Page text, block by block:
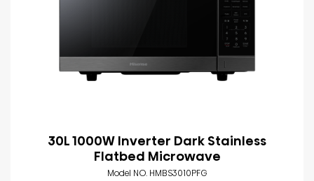
30L 1000W Inverter Dark Stainless
Flatbed Microwave
Model NO. HMBS3010PFG